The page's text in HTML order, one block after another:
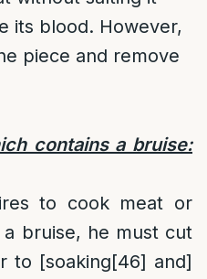
its blood. However,
piece and remove
contains a bruise:
to cook meat or
bruise, he must cut
to [soaking[46] and]